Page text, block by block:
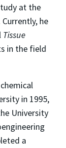
at the
he
Tissue
in the field
in 1995,
University
a